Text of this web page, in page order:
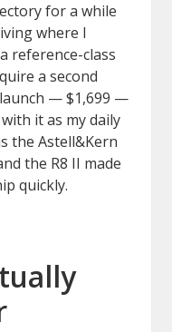
for a while
where I
reference-class
a second
— $1,699 —
it as my daily
the Astell&Kern
the R8 II made
quickly.